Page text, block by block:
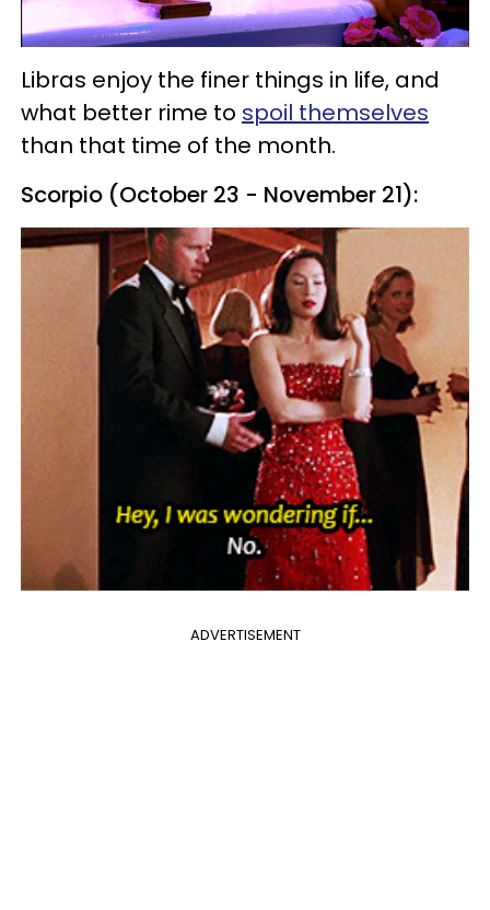
Libras enjoy the finer things in life, and
what better rime to spoil themselves
than that time of the month.
Scorpio (October 23 - November 21):
ADVERTISEMENT